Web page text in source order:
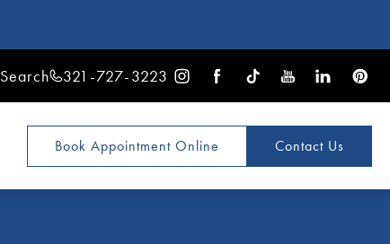
Search 321-727-3223
Book Appointment Online Contact Us